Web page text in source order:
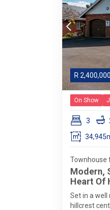
R 2,400,000
On Show
3
Townhouse
Modern,
Heart Of
Set in a
hillcrest